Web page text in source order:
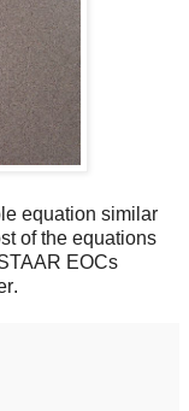
equation similar
of the equations
EOCs
.